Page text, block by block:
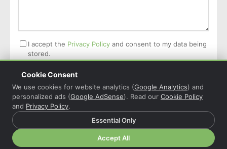
I accept the Privacy Policy and consent to my data being
stored.
Post Comment
© 2026 Christian Grasser · Powered byCOL Reminder·
Cookie Policy·Cookie Settings
Cookie Consent
We use cookies for website analytics (Google Analytics) and
personalized ads (Google AdSense). Read our Cookie Policy
and Privacy Policy.
Essential Only
Accept All